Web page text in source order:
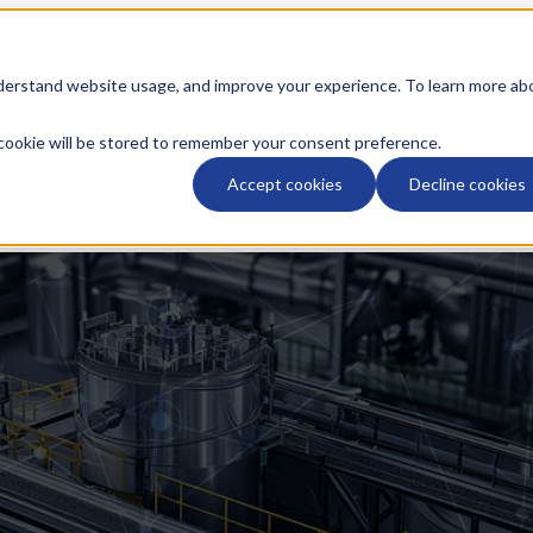
website usage, and improve your experience. To learn more
will be stored to remember your consent preference.
Accept cookies Decline cookies
Services/Solutions Show submenu for
Show submenu for About About